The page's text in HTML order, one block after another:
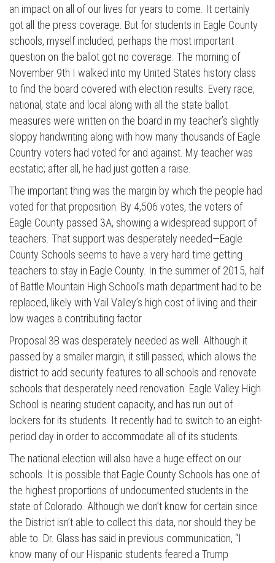
an impact on all of our lives for years to come. It certainly
got all the press coverage. But for students in Eagle County
schools, myself included, perhaps the most important
question on the ballot got no coverage. The morning of
November 9th I walked into my United States history class
to find the board covered with election results. Every race,
national, state and local along with all the state ballot
measures were written on the board in my teacher’s slightly
sloppy handwriting along with how many thousands of Eagle
Country voters had voted for and against. My teacher was
ecstatic; after all, he had just gotten a raise.
The important thing was the margin by which the people had
voted for that proposition. By 4,506 votes, the voters of
Eagle County passed 3A, showing a widespread support of
teachers. That support was desperately needed—Eagle
County Schools seems to have a very hard time getting
teachers to stay in Eagle County. In the summer of 2015, half
of Battle Mountain High School’s math department had to be
replaced, likely with Vail Valley’s high cost of living and their
low wages a contributing factor.
Proposal 3B was desperately needed as well. Although it
passed by a smaller margin, it still passed, which allows the
district to add security features to all schools and renovate
schools that desperately need renovation. Eagle Valley High
School is nearing student capacity, and has run out of
lockers for its students. It recently had to switch to an eight-
period day in order to accommodate all of its students.
The national election will also have a huge effect on our
schools. It is possible that Eagle County Schools has one of
the highest proportions of undocumented students in the
state of Colorado. Although we don’t know for certain since
the District isn’t able to collect this data, nor should they be
able to. Dr. Glass has said in previous communication, “I
know many of our Hispanic students feared a Trump